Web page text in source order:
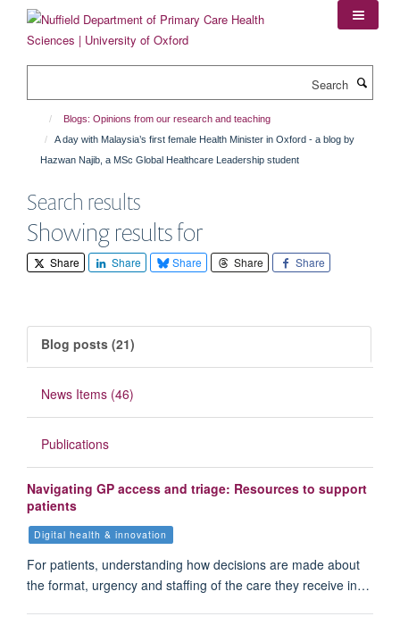
content
Blogs: Opinions from our research and teaching
A day with Malaysia’s first female Health Minister in Oxford - a blog by
Hazwan Najib, a MSc Global Healthcare Leadership student
Search results
Showing results for
Share Share Share Share Share
Blog posts (21)
News Items (46)
Publications
Navigating GP access and triage: Resources to support
patients
Digital health & innovation
For patients, understanding how decisions are made about
the format, urgency and staffing of the care they receive in…